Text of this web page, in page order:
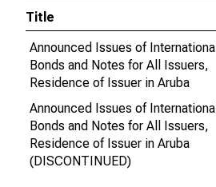
Title
Announced Issues of International
Bonds and Notes for All Issuers,
Residence of Issuer in Aruba
Announced Issues of International
Bonds and Notes for All Issuers,
Residence of Issuer in Aruba
(DISCONTINUED)